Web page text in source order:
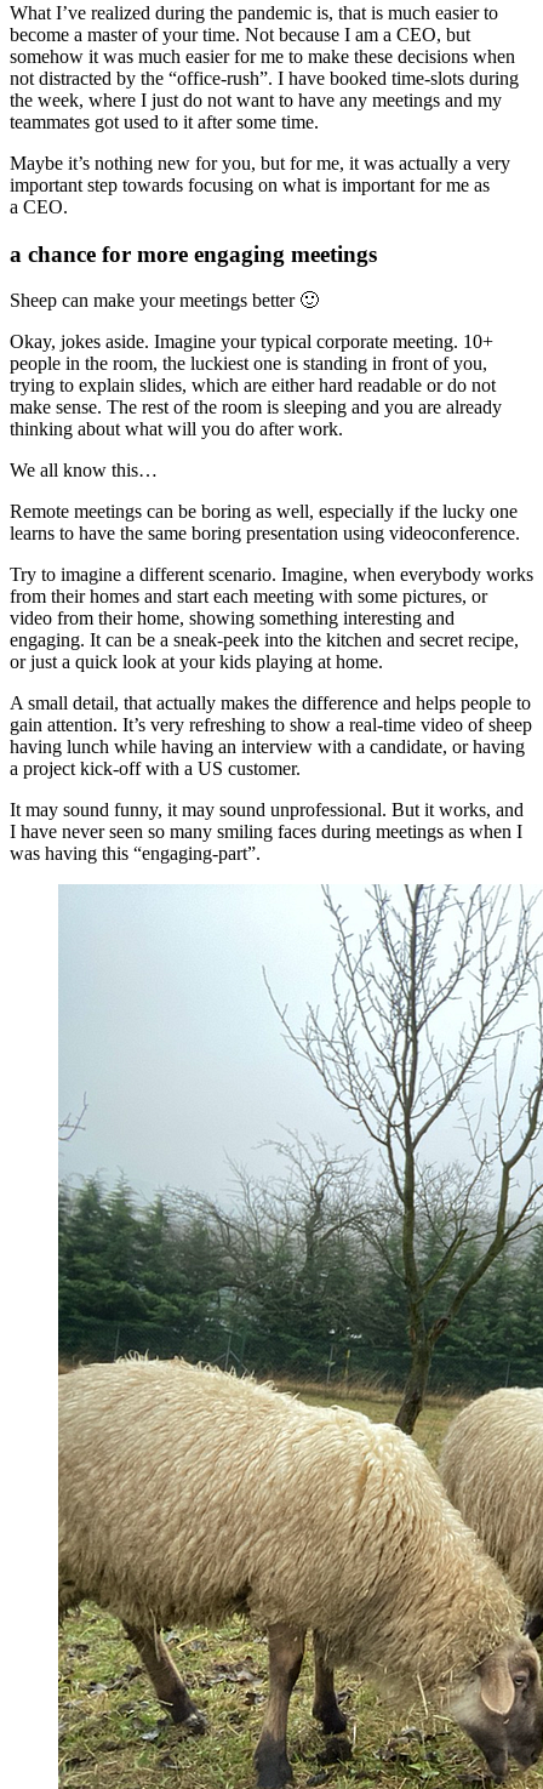
What I’ve realized during the pandemic is, that is much easier to
become a master of your time. Not because I am a CEO, but
somehow it was much easier for me to make these decisions when
not distracted by the “office-rush”. I have booked time-slots during
the week, where I just do not want to have any meetings and my
teammates got used to it after some time.
Maybe it’s nothing new for you, but for me, it was actually a very
important step towards focusing on what is important for me as
a CEO.
a chance for more engaging meetings
Sheep can make your meetings better 🙂
Okay, jokes aside. Imagine your typical corporate meeting. 10+
people in the room, the luckiest one is standing in front of you,
trying to explain slides, which are either hard readable or do not
make sense. The rest of the room is sleeping and you are already
thinking about what will you do after work.
We all know this…
Remote meetings can be boring as well, especially if the lucky one
learns to have the same boring presentation using videoconference.
Try to imagine a different scenario. Imagine, when everybody works
from their homes and start each meeting with some pictures, or
video from their home, showing something interesting and
engaging. It can be a sneak-peek into the kitchen and secret recipe,
or just a quick look at your kids playing at home.
A small detail, that actually makes the difference and helps people to
gain attention. It’s very refreshing to show a real-time video of sheep
having lunch while having an interview with a candidate, or having
a project kick-off with a US customer.
It may sound funny, it may sound unprofessional. But it works, and
I have never seen so many smiling faces during meetings as when I
was having this “engaging-part”.